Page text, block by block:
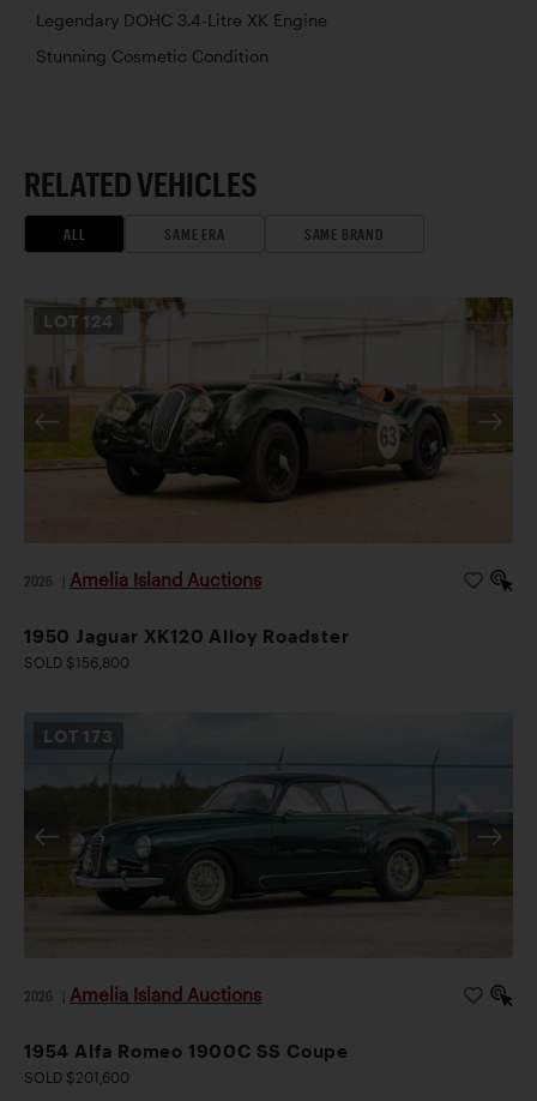
Legendary DOHC 3.4-Litre XK Engine
Stunning Cosmetic Condition
RELATED VEHICLES
ALL SAME ERA SAME BRAND
LOT 124
2026 Amelia Island Auctions
1950 Jaguar XK120 Alloy Roadster
SOLD $156,800
LOT 173
2026 Amelia Island Auctions
1954 Alfa Romeo 1900C SS Coupe
SOLD $201,600